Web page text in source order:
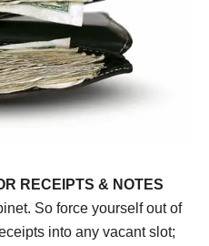
RECEIPTS & NOTES
So force yourself out of
into any vacant slot;